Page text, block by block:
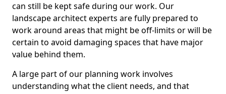
can still be kept safe during our work. Our
landscape architect experts are fully prepared to
work around areas that might be off-limits or will be
certain to avoid damaging spaces that have major
value behind them.
A large part of our planning work involves
understanding what the client needs, and that